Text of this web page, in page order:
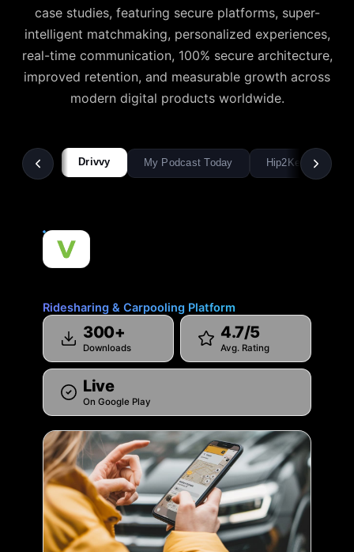
case studies, featuring secure platforms, super-
intelligent matchmaking, personalized experiences,
real-time communication, 100% secure architecture,
improved retention, and measurable growth across
modern digital products worldwide.
Drivvy My Podcast Today Hip2Keto
Ridesharing & Carpooling Platform
300+
Downloads
4.7/5
Avg. Rating
Live
On Google Play